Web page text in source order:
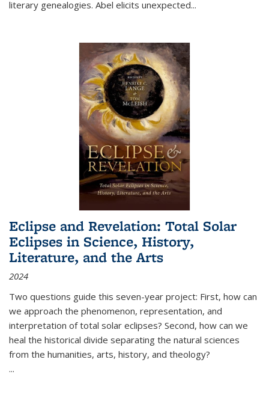
literary genealogies. Abel elicits unexpected...
Eclipse and Revelation: Total Solar
Eclipses in Science, History,
Literature, and the Arts
2024
Two questions guide this seven-year project: First, how can
we approach the phenomenon, representation, and
interpretation of total solar eclipses? Second, how can we
heal the historical divide separating the natural sciences
from the humanities, arts, history, and theology?
...